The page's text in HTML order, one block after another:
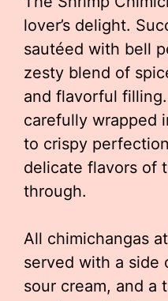
lover’s delight.
sautéed with bell
zesty blend of
and flavorful
carefully wrapped
to crispy
delicate flavors of
through.
All chimichangas at
served with a side
sour cream, and a